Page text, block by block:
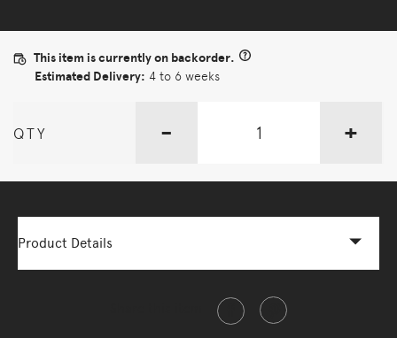
This item is currently on backorder.
Estimated Delivery: 4 to 6 weeks
QTY - +
Product Details